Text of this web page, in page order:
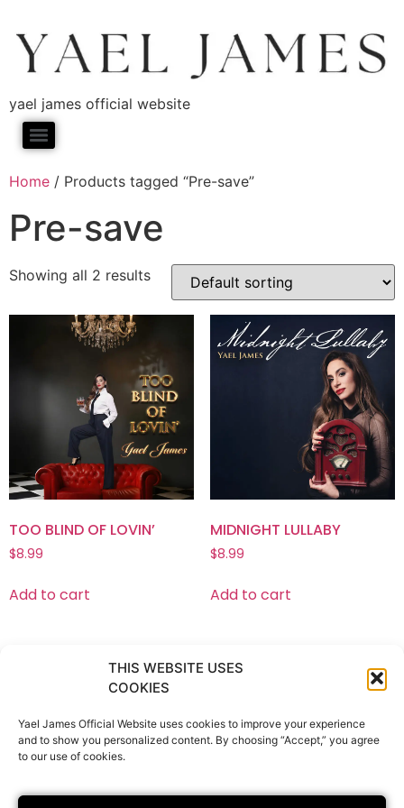
THIS WEBSITE USES
COOKIES
Yael James Official Website uses cookies to improve your experience
and to show you personalized content. By choosing “Accept,” you agree
to our use of cookies.
yael james official website
Home / Products tagged “Pre-save”
Pre-save
Showing all 2 results
TOO BLIND OF LOVIN’
$8.99
Add to cart
MIDNIGHT LULLABY
$8.99
Add to cart
About The Album
Tickets & Tour Dates Boutique Gallery
Contact Privacy Policy